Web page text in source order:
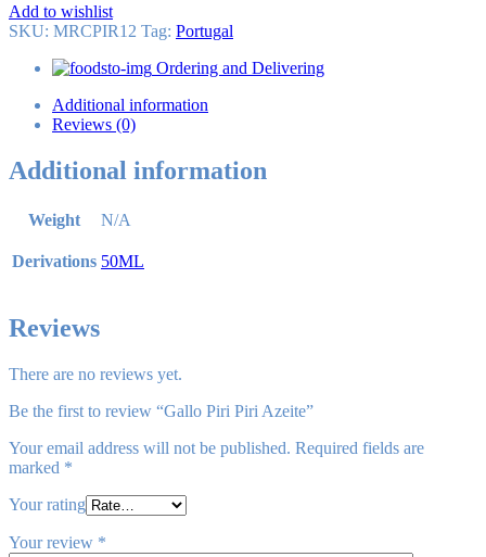
Add to wishlist
SKU: MRCPIR12 Tag: Portugal
Ordering and Delivering
Additional information
Reviews (0)
Additional information
Weight N/A
Derivations 50ML
Reviews
There are no reviews yet.
Be the first to review “Gallo Piri Piri Azeite”
Your email address will not be published. Required fields are
marked *
Your rating
Your review *